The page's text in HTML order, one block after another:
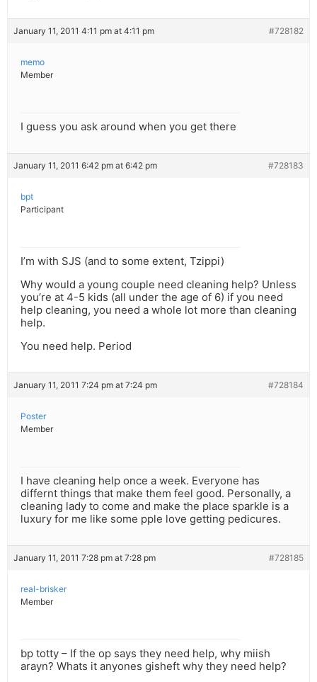
January 11, 2011 4:11 pm at 4:11 pm #728182
memo
Member
I guess you ask around when you get there
January 11, 2011 6:42 pm at 6:42 pm #728183
bpt
Participant
I’m with SJS (and to some extent, Tzippi)
Why would a young couple need cleaning help? Unless
you’re at 4-5 kids (all under the age of 6) if you need
help cleaning, you need a whole lot more than cleaning
help.
You need help. Period
January 11, 2011 7:24 pm at 7:24 pm #728184
Poster
Member
I have cleaning help once a week. Everyone has
differnt things that make them feel good. Personally, a
cleaning lady to come and make the place sparkle is a
luxury for me like some pple love getting pedicures.
January 11, 2011 7:28 pm at 7:28 pm #728185
real-brisker
Member
bp totty – If the op says they need help, why miish
arayn? Whats it anyones gisheft why they need help?